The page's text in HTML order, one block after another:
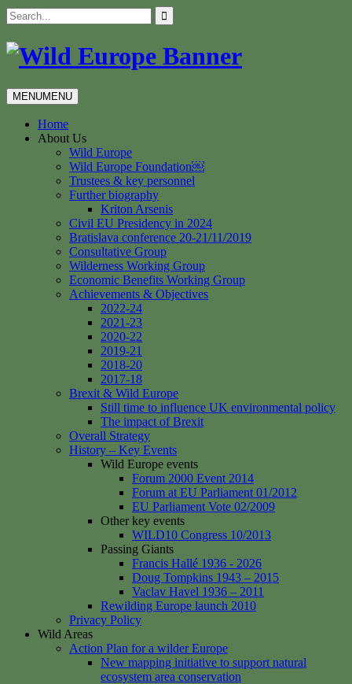
Skip
to
content
Search
for:
MENUMENU
Home
About Us
Wild Europe
Wild Europe Foundation￼
Trustees & key personnel
Further biography
Kriton Arsenis
Civil EU Presidency in 2024
Bratislava conference 20-21/11/2019
Consultative Group
Wilderness Working Group
Economic Benefits Working Group
Achievements & Objectives
2022-24
2021-23
2020-22
2019-21
2018-20
2017-18
Brexit & Wild Europe
Still time to influence UK environmental policy
The impact of Brexit
Overall Strategy
History – Key Events
Wild Europe events
Forum 2000 Event 2014
Forum at EU Parliament 01/2012
EU Parliament Vote 02/2009
Other key events
WILD10 Congress 10/2013
Passing Giants
Francis Hallé 1936 - 2026
Doug Tompkins 1943 – 2015
Vaclav Havel 1936 – 2011
Rewilding Europe launch 2010
Privacy Policy
Wild Areas
Action Plan for a wilder Europe
New mapping initiative to support natural
ecosystem area conservation